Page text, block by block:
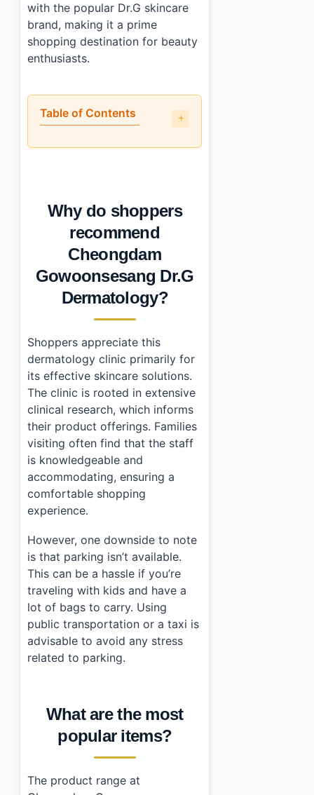
with the popular Dr.G skincare
brand, making it a prime
shopping destination for beauty
enthusiasts.
Table of Contents
• Why do shoppers recommend Cheongdam
• Essential Information
Frequently Asked Questions
What are the business hours of Cheongdam
Is there parking available at Cheongdam
Can I get a tax refund when shopping here?
Why do shoppers
recommend
Cheongdam
Gowoonsesang Dr.G
Dermatology?
Shoppers appreciate this
dermatology clinic primarily for
its effective skincare solutions.
The clinic is rooted in extensive
clinical research, which informs
their product offerings. Families
visiting often find that the staff
is knowledgeable and
accommodating, ensuring a
comfortable shopping
experience.
However, one downside to note
is that parking isn’t available.
This can be a hassle if you’re
traveling with kids and have a
lot of bags to carry. Using
public transportation or a taxi is
advisable to avoid any stress
related to parking.
What are the most
popular items?
The product range at